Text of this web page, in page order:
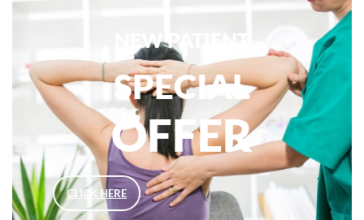
NEW PATIENT
SPECIAL
OFFER
CLICK HERE